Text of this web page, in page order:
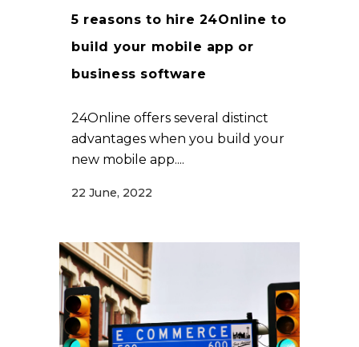
5 reasons to hire 24Online to
build your mobile app or
business software
24Online offers several distinct
advantages when you build your
new mobile app....
22 June, 2022